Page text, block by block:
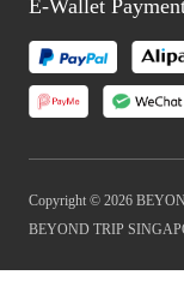
E-Wallet
Copyright © 2026
BEYOND TRIP